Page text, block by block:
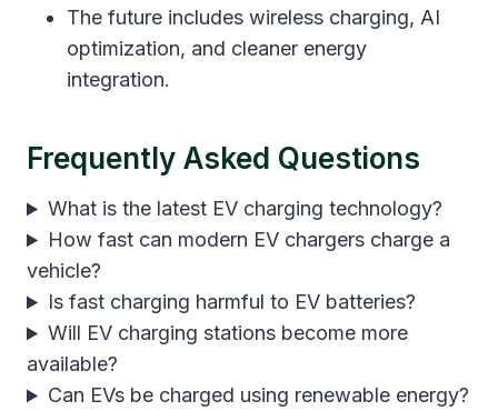
The future includes wireless charging, AI
optimization, and cleaner energy
integration.
Frequently Asked Questions
What is the latest EV charging technology?
How fast can modern EV chargers charge a
vehicle?
Is fast charging harmful to EV batteries?
Will EV charging stations become more
available?
Can EVs be charged using renewable energy?